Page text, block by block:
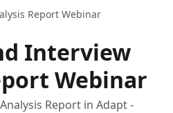
Report Webinar
Interview
Webinar
Report in Adapt -